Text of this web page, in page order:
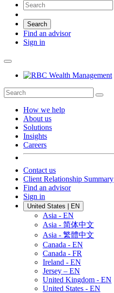
Search
Find an advisor
Sign in
How we help
About us
Solutions
Insights
Careers
Contact us
Client Relationship Summary
Find an advisor
Sign in
United States | EN
Asia - EN
Asia - 简体中文
Asia - 繁體中文
Canada - EN
Canada - FR
Ireland - EN
Jersey – EN
United Kingdom - EN
United States - EN